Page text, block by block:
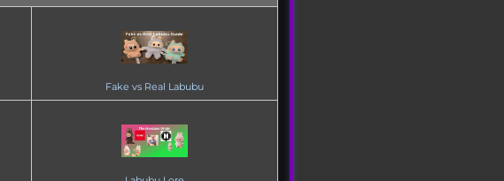
Fake vs Real Labubu